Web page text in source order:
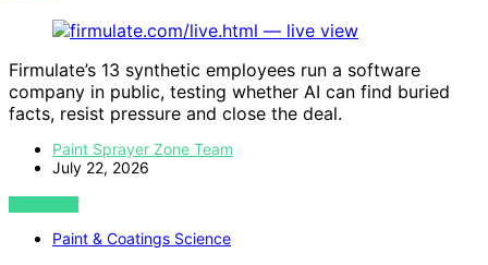
Firmulate’s 13 synthetic employees run a software
company in public, testing whether AI can find buried
facts, resist pressure and close the deal.
Paint Sprayer Zone Team
July 22, 2026
VIEW POST
Paint & Coatings Science